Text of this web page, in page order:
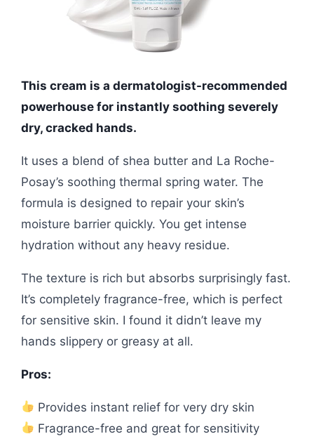
This cream is a dermatologist-recommended
powerhouse for instantly soothing severely
dry, cracked hands.
It uses a blend of shea butter and La Roche-
Posay’s soothing thermal spring water. The
formula is designed to repair your skin’s
moisture barrier quickly. You get intense
hydration without any heavy residue.
The texture is rich but absorbs surprisingly fast.
It’s completely fragrance-free, which is perfect
for sensitive skin. I found it didn’t leave my
hands slippery or greasy at all.
Pros:
Provides instant relief for very dry skin
Fragrance-free and great for sensitivity